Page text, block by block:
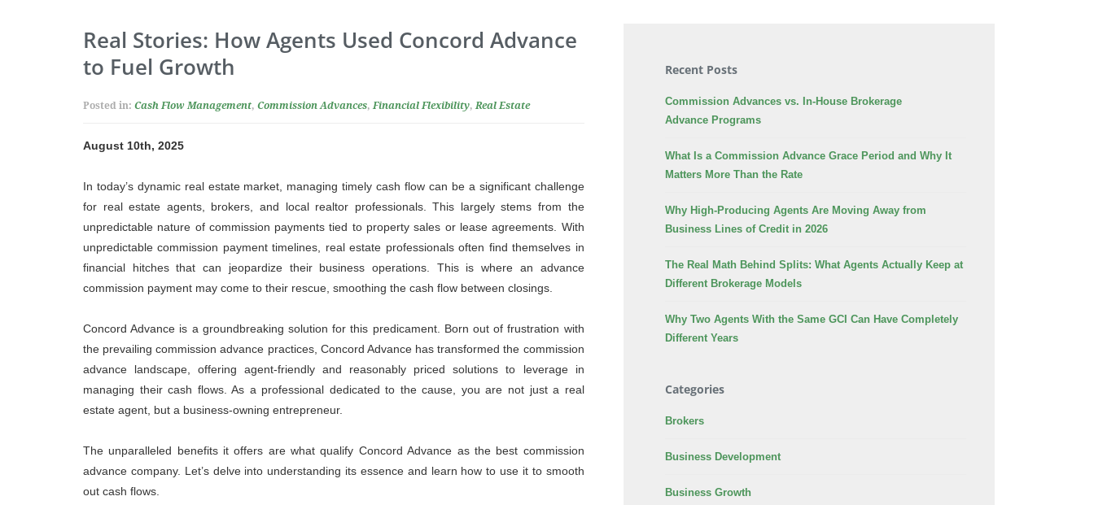
Real Stories: How Agents Used Concord Advance
to Fuel Growth
Posted in: Cash Flow Management, Commission Advances,Financial Flexibility,Real Estate
August 10th, 2025
In today’s dynamic real estate market, managing timely cash flow can be a significant challenge
for real estate agents, brokers, and local realtor professionals. This largely stems from the
unpredictable nature of commission payments tied to property sales or lease agreements. With
unpredictable commission payment timelines, real estate professionals often find themselves in
financial hitches that can jeopardize their business operations. This is where an advance
commission payment may come to their rescue, smoothing the cash flow between closings.
Concord Advance is a groundbreaking solution for this predicament. Born out of frustration with
the prevailing commission advance practices, Concord Advance has transformed the commission
advance landscape, offering agent-friendly and reasonably priced solutions to leverage in
managing their cash flows. As a professional dedicated to the cause, you are not just a real
estate agent, but a business-owning entrepreneur.
The unparalleled benefits it offers are what qualify Concord Advance as the best commission
advance company. Let’s delve into understanding its essence and learn how to use it to smooth
out cash flows.
Recent Posts
Commission Advances vs. In-House Brokerage
Advance Programs
What Is a Commission Advance Grace Period and Why It
Matters More Than the Rate
Why High-Producing Agents Are Moving Away from
Business Lines of Credit in 2026
The Real Math Behind Splits: What Agents Actually Keep at
Different Brokerage Models
Why Two Agents With the Same GCI Can Have Completely
Different Years
Categories
Brokers
Business Development
Business Growth